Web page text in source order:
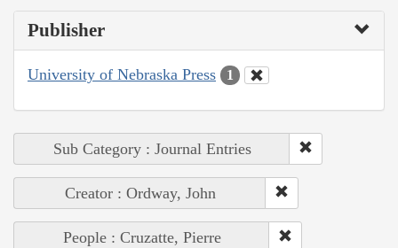
Publisher
University of Nebraska Press 1
Sub Category : Journal Entries
Creator : Ordway, John
People : Cruzatte, Pierre